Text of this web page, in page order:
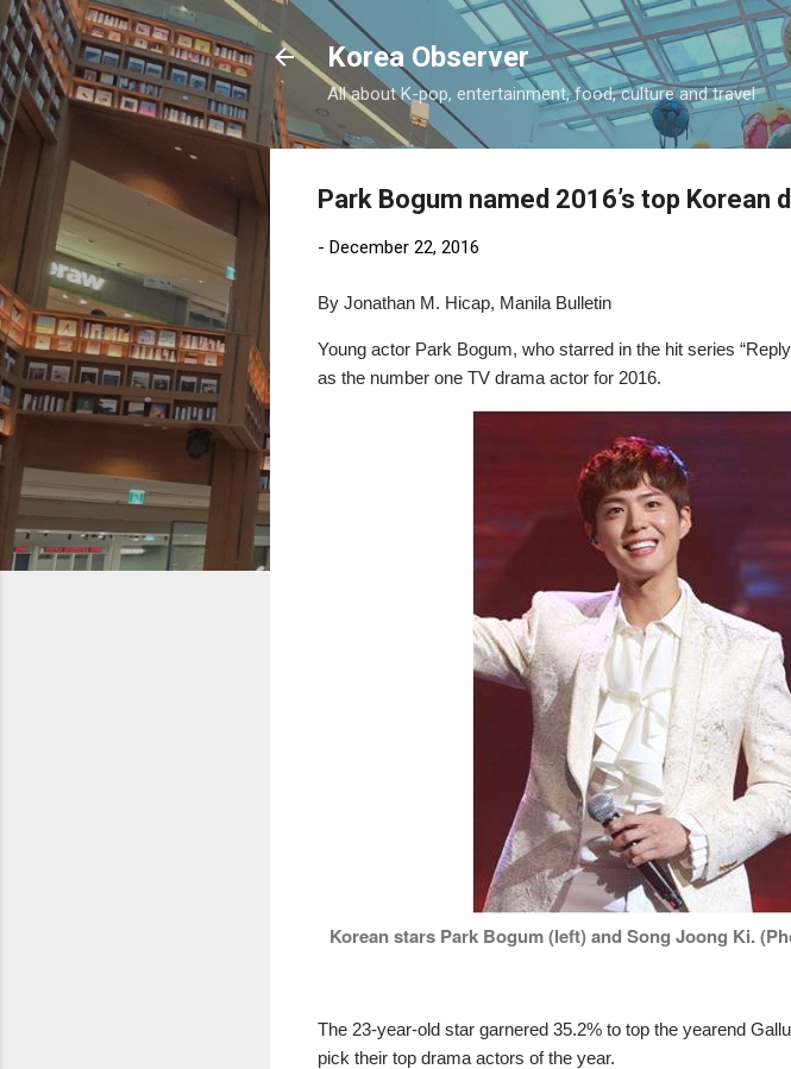
Skip to
Korea Observer
All about K-pop, entertainment, food, culture and travel
Park Bogum named 2016’s top Korean
- December 22, 2016
By Jonathan M. Hicap, Manila Bulletin
Young actor Park Bogum, who starred in the hit series
as the number one TV drama actor for 2016.
Korean stars Park Bogum (left) and Song Joong Ki.
The 23-year-old star garnered 35.2% to top the yearend
pick their top drama actors of the year.